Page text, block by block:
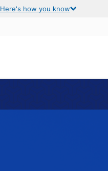
Here's how you know